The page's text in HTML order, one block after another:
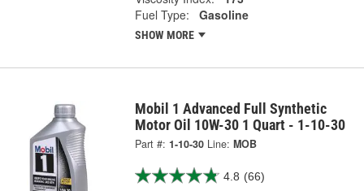
Fuel Type:
Gasoline
SHOW MORE
Mobil 1 Advanced Full Synthetic
Motor Oil 10W-30 1 Quart - 1-10-30
Part #: 1-10-30 Line: MOB
4.8 (66)